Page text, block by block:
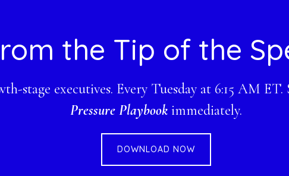
the Tip of the
stage executives. Every Tuesday at 6:15 AM
Pressure Playbookimmediately.
DOWNLOAD NOW